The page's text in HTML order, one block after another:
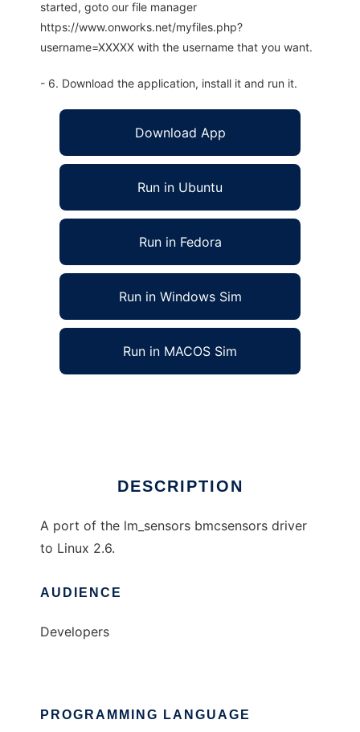
started, goto our file manager
https://www.onworks.net/myfiles.php?
username=XXXXX with the username that you want.
- 6. Download the application, install it and run it.
Download App
Run in Ubuntu
Run in Fedora
Run in Windows Sim
Run in MACOS Sim
DESCRIPTION
A port of the lm_sensors bmcsensors driver
to Linux 2.6.
AUDIENCE
Developers
PROGRAMMING LANGUAGE